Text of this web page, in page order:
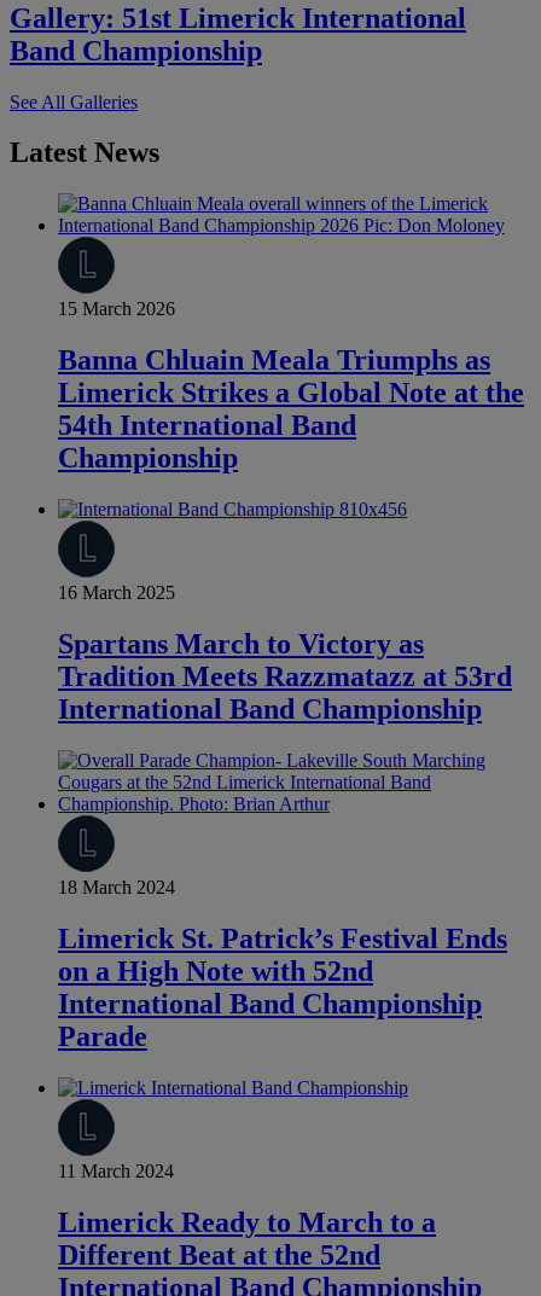
Gallery: 51st Limerick International
Band Championship
See All Galleries
Latest News
15 March 2026
Banna Chluain Meala Triumphs as
Limerick Strikes a Global Note at the
54th International Band
Championship
16 March 2025
Spartans March to Victory as
Tradition Meets Razzmatazz at 53rd
International Band Championship
18 March 2024
Limerick St. Patrick’s Festival Ends
on a High Note with 52nd
International Band Championship
Parade
11 March 2024
Limerick Ready to March to a
Different Beat at the 52nd
International Band Championship